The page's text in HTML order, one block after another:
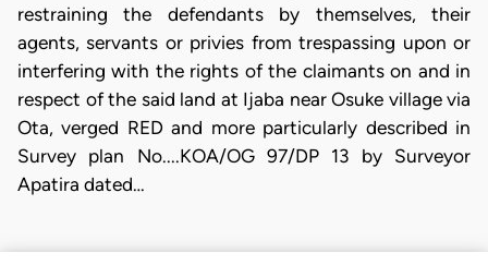
restraining the defendants by themselves, their
agents, servants or privies from trespassing upon or
interfering with the rights of the claimants on and in
respect of the said land at Ijaba near Osuke village via
Ota, verged RED and more particularly described in
Survey plan No....KOA/OG 97/DP 13 by Surveyor
Apatira dated…